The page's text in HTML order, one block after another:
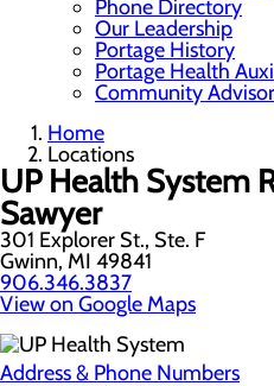
Phone Directory
Our Leadership
Portage History
Portage Health
Community
Home
Locations
UP Health System
Sawyer
301 Explorer St., Ste. F
Gwinn, MI 49841
906.346.3837
View on Google Maps
Address & Phone Numbers